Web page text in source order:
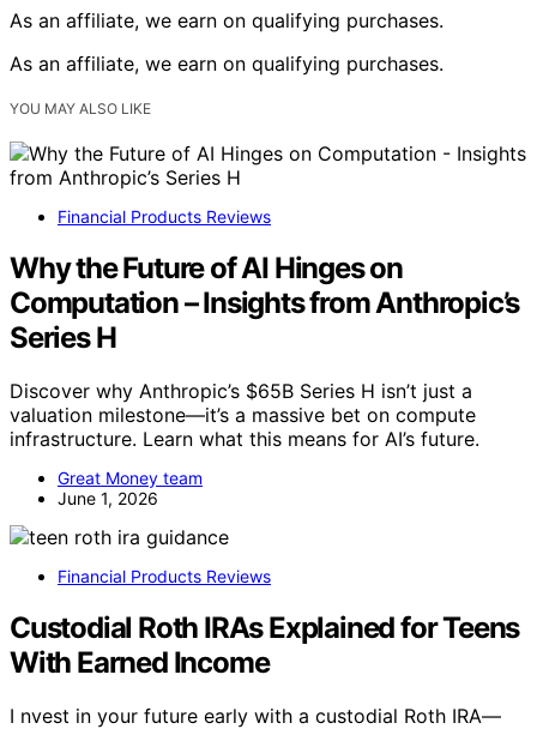
As an affiliate, we earn on qualifying purchases.
As an affiliate, we earn on qualifying purchases.
YOU MAY ALSO LIKE
Financial Products Reviews
Why the Future of AI Hinges on
Computation – Insights from Anthropic’s
Series H
Discover why Anthropic’s $65B Series H isn’t just a
valuation milestone—it’s a massive bet on compute
infrastructure. Learn what this means for AI’s future.
Great Money team
June 1, 2026
Financial Products Reviews
Custodial Roth IRAs Explained for Teens
With Earned Income
I nvest in your future early with a custodial Roth IRA—